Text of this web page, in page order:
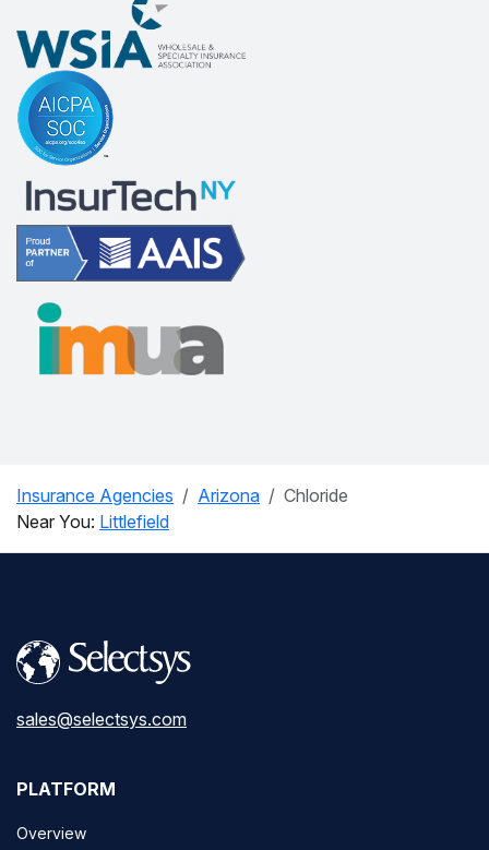
Insurance Agencies Arizona
Chloride
Near You: Littlefield
sales@selectsys.com
PLATFORM
Overview